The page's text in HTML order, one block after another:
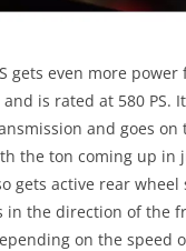
gets even more power
is rated at 580 PS.
and goes on
the ton coming up in
gets active rear
in the direction of the
on the speed